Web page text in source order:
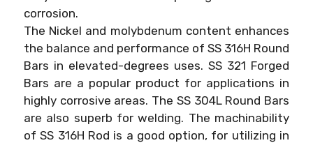
corrosion.
The Nickel and molybdenum content enhances
the balance and performance of SS 316H Round
Bars in elevated-degrees uses. SS 321 Forged
Bars are a popular product for applications in
highly corrosive areas. The SS 304L Round Bars
are also superb for welding. The machinability
of SS 316H Rod is a good option, for utilizing in